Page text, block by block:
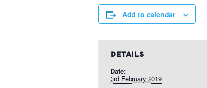
Add to calendar
DETAILS
Date:
3rd February 2019